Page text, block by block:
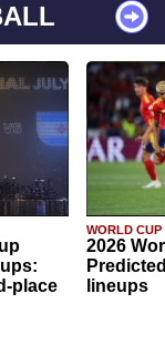
place
WORLD CUP
2026
lineups